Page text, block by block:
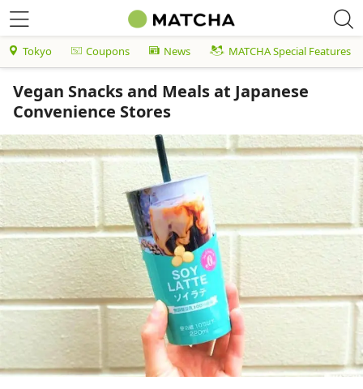
Tokyo Coupons News MATCHA Special Features
Vegan Snacks and Meals at Japanese
Convenience Stores